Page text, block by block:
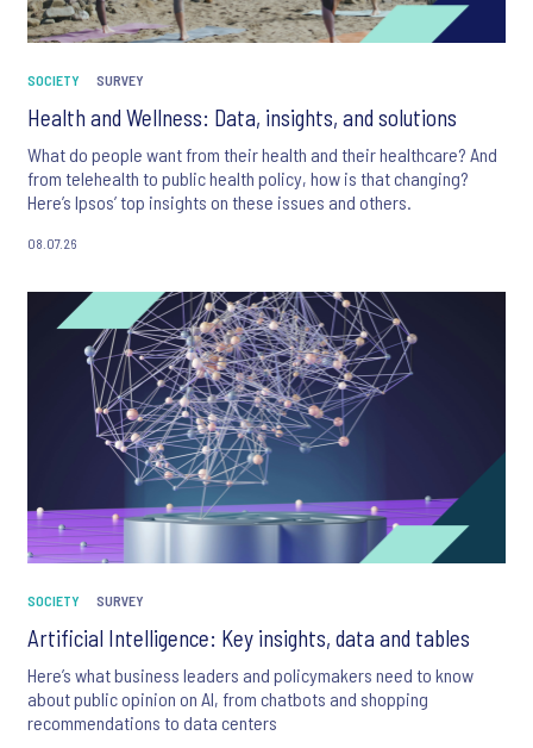
SOCIETY SURVEY
Health and Wellness: Data, insights, and solutions
What do people want from their health and their healthcare? And
from telehealth to public health policy, how is that changing?
Here’s Ipsos’ top insights on these issues and others.
08.07.26
SOCIETY SURVEY
Artificial Intelligence: Key insights, data and tables
Here’s what business leaders and policymakers need to know
about public opinion on AI, from chatbots and shopping
recommendations to data centers